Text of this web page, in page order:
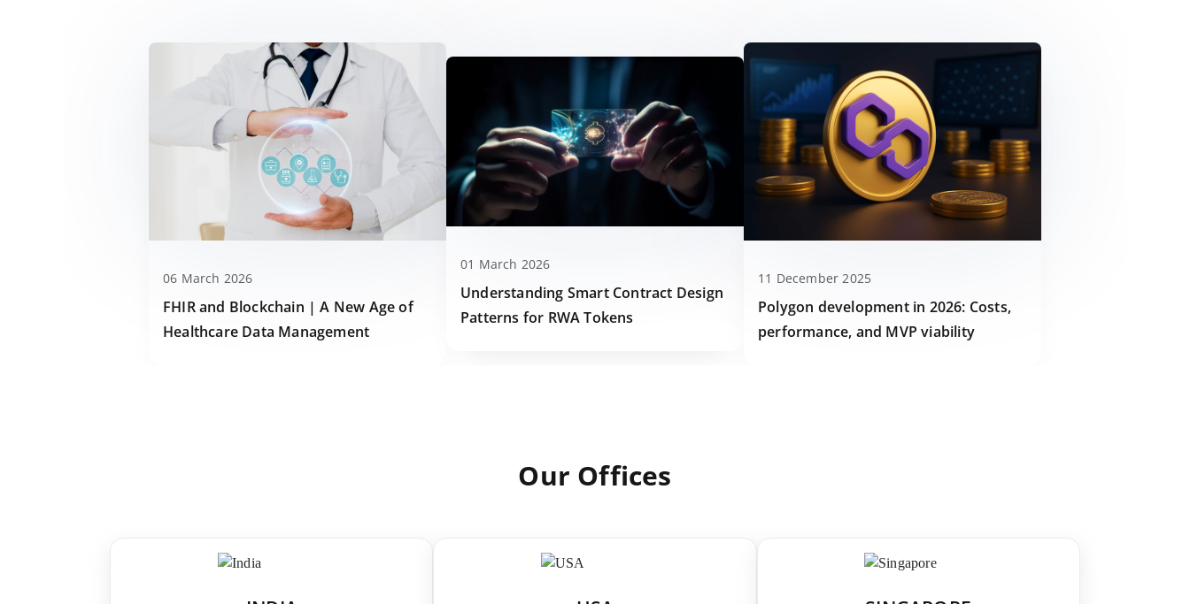
06 March 2026
FHIR and Blockchain | A New Age of
Healthcare Data Management
01 March 2026
Understanding Smart Contract Design
Patterns for RWA Tokens
11 December 2025
Polygon development in 2026: Costs,
performance, and MVP viability
Our Offices